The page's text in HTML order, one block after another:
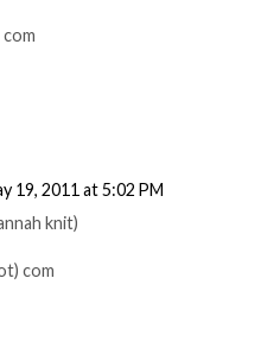
19, 2011 at 5:02 PM
knit)
com